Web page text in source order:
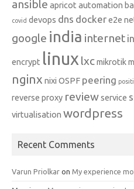
ansible apricot automation
covid devops dns dockere2e
google india internet
encrypt linux lxcmikrotik
nginx nixi OSPF peering
reverse proxy reviewservice
virtualisation wordpress
Recent Comments
Varun Priolkar on My experience